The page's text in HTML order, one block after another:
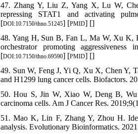
47. Zhang Y, Liu Z, Yang X, Lu W,
repressing STAT1 and activating
[DOI:10.7150/thno.51245] [PMID] []
48. Yang H, Sun B, Fan L, Ma W, Xu K,
orchestrator promoting aggressiveness
[DOI:10.7150/thno.69590] [PMID] []
49. Sun W, Feng J, Yi Q, Xu X, Chen Y,
and H1299 lung cancer cells. Biofactors.
50. Hou S, Jin W, Xiao W, Deng B, Wu
carcinoma cells. Am J Cancer Res.
51. Mao K, Lin F, Zhang Y, Zhou H.
analysis. Evolutionary Bioinformatics.